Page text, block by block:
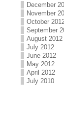
December
November
October
September
August 2012
July 2012
June 2012
May 2012
April 2012
July 2010